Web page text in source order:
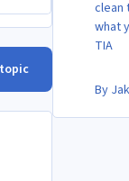
clean
what
TIA
By